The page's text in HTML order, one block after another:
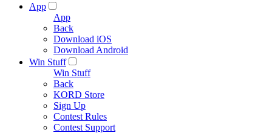
App
App
Back
Download iOS
Download Android
Win Stuff
Win Stuff
Back
KORD Store
Sign Up
Contest Rules
Contest Support